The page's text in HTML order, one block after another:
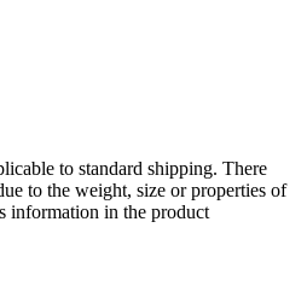
to standard shipping. There
to the weight, size or properties of
information in the product